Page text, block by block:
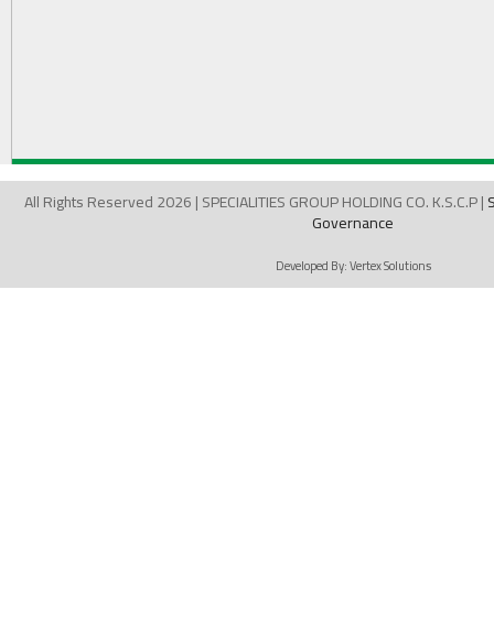
All Rights Reserved 2026 | SPECIALITIES GROUP HOLDING CO. K.S.C.P |
Governance
Developed By:Vertex Solutions